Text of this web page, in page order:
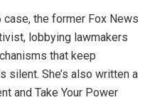
the former Fox News
lobbying lawmakers
that keep
silent. She’s also written a
and Take Your Power